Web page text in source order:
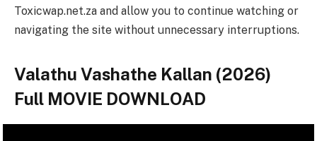
Toxicwap.net.za and allow you to continue watching or
navigating the site without unnecessary interruptions.
Valathu Vashathe Kallan (2026)
Full MOVIE DOWNLOAD